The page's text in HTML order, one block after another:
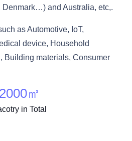
Denmark…) and Australia, etc,.
as Automotive, IoT,
device, Household
Building materials, Consumer
2000㎡
in Total